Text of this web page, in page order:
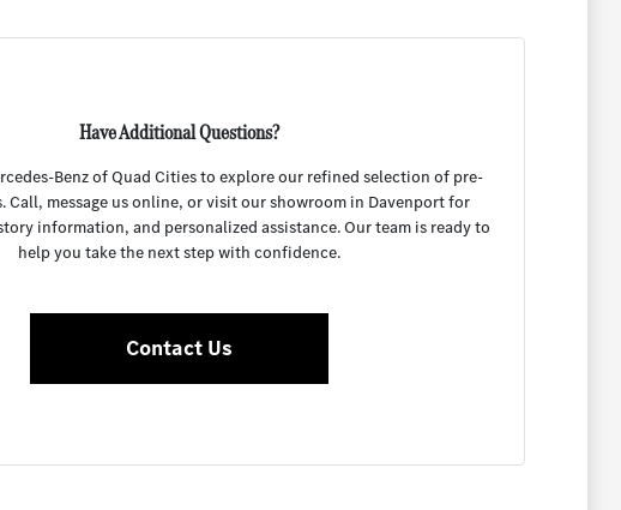
Have Additional Questions?
Benz of Quad Cities to explore our refined selection of pre-
Call, message us online, or visit our showroom in Davenport for
information, and personalized assistance. Our team is ready to
help you take the next step with confidence.
Contact Us